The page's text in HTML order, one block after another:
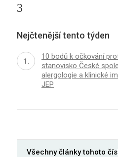
3
Nejčtenější tento týden
10 bodů k očkování
stanovisko České
alergologie a klinické
JEP
Všechny články tohoto